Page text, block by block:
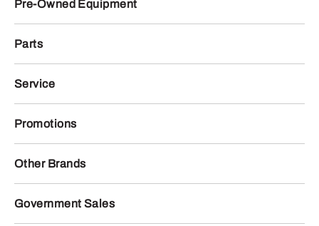
Pre-Owned Equipment
Parts
Service
Promotions
Other Brands
Government Sales